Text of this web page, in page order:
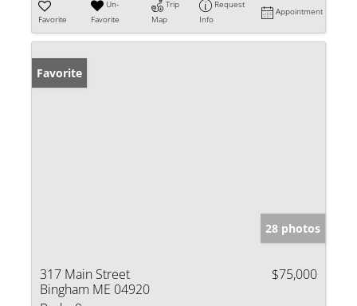
Favorite
Un-
Favorite
Trip
Map
Request
Info
Appointment
Favorite
28 photos
317 Main Street
Bingham ME 04920
$75,000